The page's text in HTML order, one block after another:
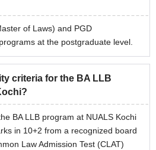
of Laws) and PGD
at the postgraduate level.
criteria for the BA LLB
BA LLB program at NUALS Kochi
in 10+2 from a recognized board
Law Admission Test (CLAT)